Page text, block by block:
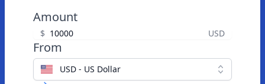
Amount
$ USD
From
USD - US Dollar